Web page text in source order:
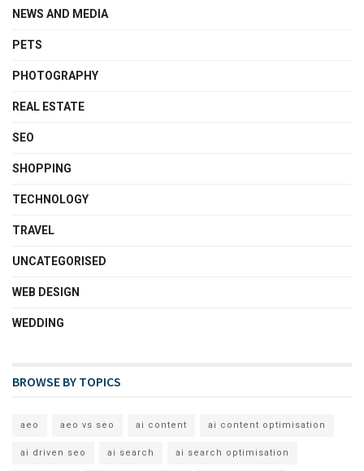
NEWS AND MEDIA
PETS
PHOTOGRAPHY
REAL ESTATE
SEO
SHOPPING
TECHNOLOGY
TRAVEL
UNCATEGORISED
WEB DESIGN
WEDDING
BROWSE BY TOPICS
aeo aeo vs seo ai content ai content optimisation
ai driven seo ai search ai search optimisation